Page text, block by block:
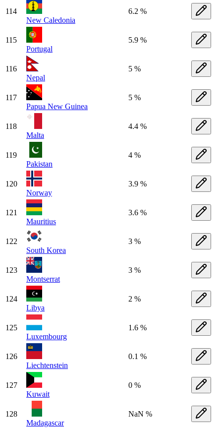
114
New Caledonia
6.2 %
115
Portugal
5.9 %
116
Nepal
5 %
117
Papua New Guinea
5 %
118
Malta
4.4 %
119
Pakistan
4 %
120
Norway
3.9 %
121
Mauritius
3.6 %
122
South Korea
3 %
123
Montserrat
3 %
124
Libya
2 %
125
Luxembourg
1.6 %
126
Liechtenstein
0.1 %
127
Kuwait
0 %
128
Madagascar
NaN %